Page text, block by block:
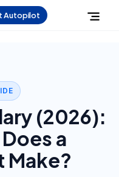
Autopilot
(2026):
a
Make?